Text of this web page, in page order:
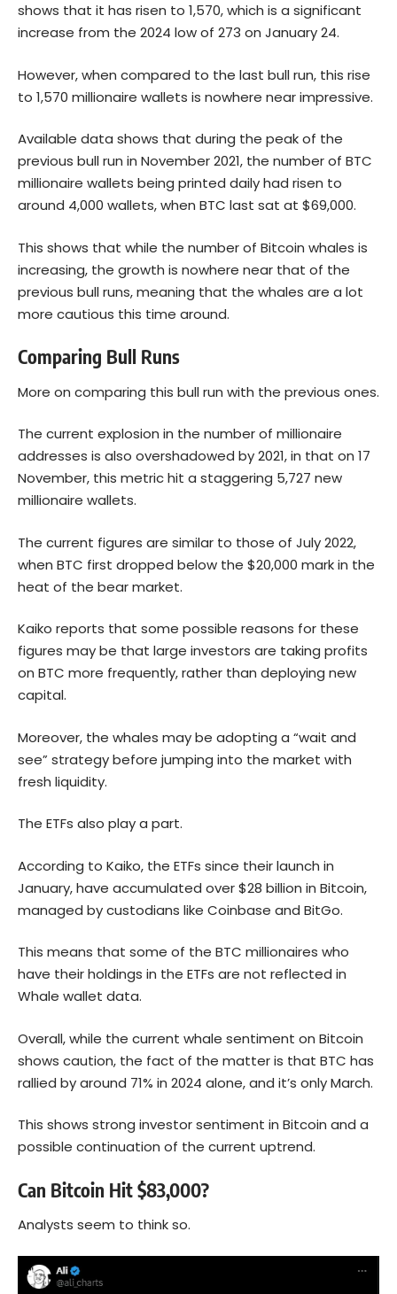
shows that it has risen to 1,570, which is a significant
increase from the 2024 low of 273 on January 24.
However, when compared to the last bull run, this rise
to 1,570 millionaire wallets is nowhere near impressive.
Available data shows that during the peak of the
previous bull run in November 2021, the number of BTC
millionaire wallets being printed daily had risen to
around 4,000 wallets, when BTC last sat at $69,000.
This shows that while the number of Bitcoin whales is
increasing, the growth is nowhere near that of the
previous bull runs, meaning that the whales are a lot
more cautious this time around.
Comparing Bull Runs
More on comparing this bull run with the previous ones.
The current explosion in the number of millionaire
addresses is also overshadowed by 2021, in that on 17
November, this metric hit a staggering 5,727 new
millionaire wallets.
The current figures are similar to those of July 2022,
when BTC first dropped below the $20,000 mark in the
heat of the bear market.
Kaiko reports that some possible reasons for these
figures may be that large investors are taking profits
on BTC more frequently, rather than deploying new
capital.
Moreover, the whales may be adopting a “wait and
see” strategy before jumping into the market with
fresh liquidity.
The ETFs also play a part.
According to Kaiko, the ETFs since their launch in
January, have accumulated over $28 billion in Bitcoin,
managed by custodians like Coinbase and BitGo.
This means that some of the BTC millionaires who
have their holdings in the ETFs are not reflected in
Whale wallet data.
Overall, while the current whale sentiment on Bitcoin
shows caution, the fact of the matter is that BTC has
rallied by around 71% in 2024 alone, and it’s only March.
This shows strong investor sentiment in Bitcoin and a
possible continuation of the current uptrend.
Can Bitcoin Hit $83,000?
Analysts seem to think so.